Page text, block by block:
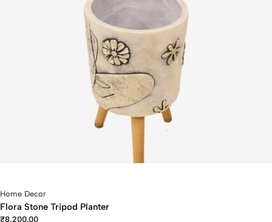
Home Decor
Flora Stone Tripod Planter
₹8,200.00